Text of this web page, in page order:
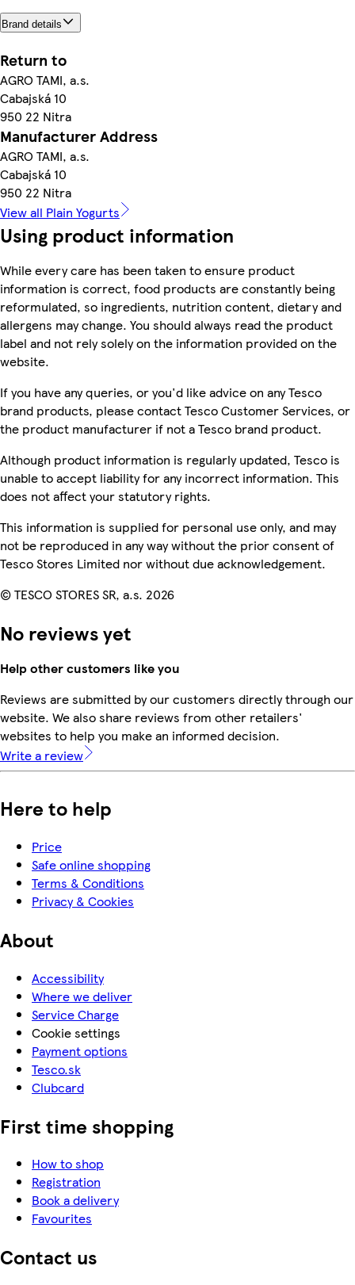
Brand details
Return to
AGRO TAMI, a.s.
Cabajská 10
950 22 Nitra
Manufacturer Address
AGRO TAMI, a.s.
Cabajská 10
950 22 Nitra
View all Plain Yogurts
Using product information
While every care has been taken to ensure product
information is correct, food products are constantly being
reformulated, so ingredients, nutrition content, dietary and
allergens may change. You should always read the product
label and not rely solely on the information provided on the
website.
If you have any queries, or you'd like advice on any Tesco
brand products, please contact Tesco Customer Services, or
the product manufacturer if not a Tesco brand product.
Although product information is regularly updated, Tesco is
unable to accept liability for any incorrect information. This
does not affect your statutory rights.
This information is supplied for personal use only, and may
not be reproduced in any way without the prior consent of
Tesco Stores Limited nor without due acknowledgement.
© TESCO STORES SR, a.s. 2026
No reviews yet
Help other customers like you
Reviews are submitted by our customers directly through our
website. We also share reviews from other retailers'
websites to help you make an informed decision.
Write a review
Here to help
Price
Safe online shopping
Terms & Conditions
Privacy & Cookies
About
Accessibility
Where we deliver
Service Charge
Cookie settings
Payment options
Tesco.sk
Clubcard
First time shopping
How to shop
Registration
Book a delivery
Favourites
Contact us